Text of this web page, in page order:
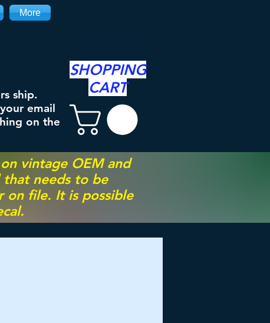
More
ship.
email
on the
SHOPPING
CART
vintage OEM and
needs to be
on file. It is possible